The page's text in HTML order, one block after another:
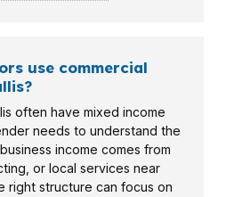
use commercial
often have mixed income
needs to understand the
income comes from
or local services near
right structure can focus on